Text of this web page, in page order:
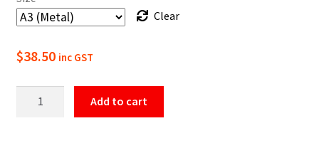
$49.50 Clear
$38.50 inc GST
Add to cart